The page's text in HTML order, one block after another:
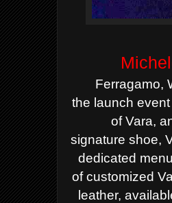
Ferragamo,
the launch event
of Vara,
signatureshoe,
dedicated
ofcustomized
leather,